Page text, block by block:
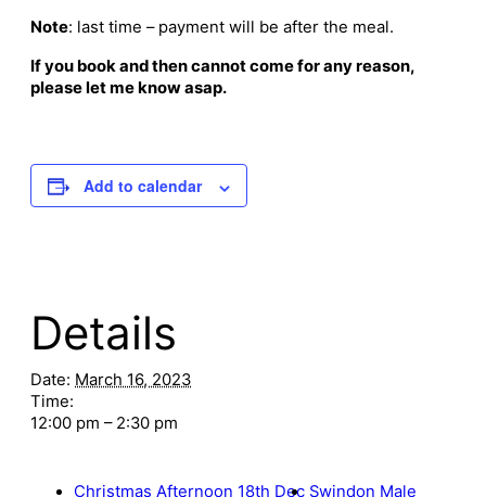
Note: last time – payment will be after the meal.
If you book and then cannot come for any reason,
please let me know asap.
Add to calendar
Details
Date: March 16, 2023
Time:
12:00 pm – 2:30 pm
Christmas Afternoon 18th Dec Swindon Male